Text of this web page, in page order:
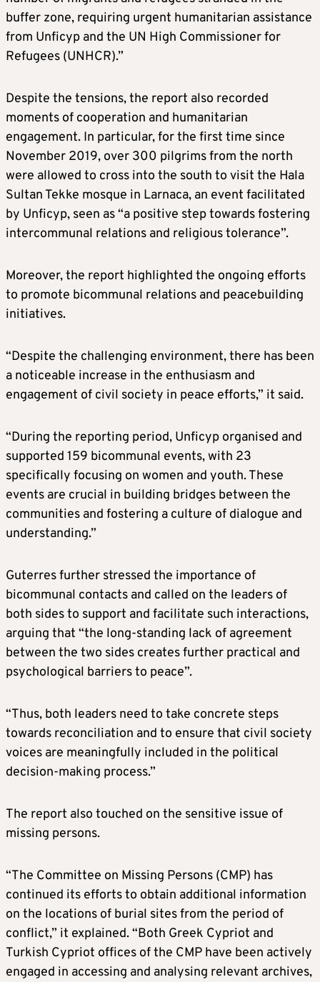
buffer zone, requiring urgent humanitarian assistance
from Unficyp and the UN High Commissioner for
Refugees (UNHCR).”
Despite the tensions, the report also recorded
moments of cooperation and humanitarian
engagement. In particular, for the first time since
November 2019, over 300 pilgrims from the north
were allowed to cross into the south to visit the Hala
Sultan Tekke mosque in Larnaca, an event facilitated
by Unficyp, seen as “a positive step towards fostering
intercommunal relations and religious tolerance”.
Moreover, the report highlighted the ongoing efforts
to promote bicommunal relations and peacebuilding
initiatives.
“Despite the challenging environment, there has been
a noticeable increase in the enthusiasm and
engagement of civil society in peace efforts,” it said.
“During the reporting period, Unficyp organised and
supported 159 bicommunal events, with 23
specifically focusing on women and youth. These
events are crucial in building bridges between the
communities and fostering a culture of dialogue and
understanding.”
Guterres further stressed the importance of
bicommunal contacts and called on the leaders of
both sides to support and facilitate such interactions,
arguing that “the long-standing lack of agreement
between the two sides creates further practical and
psychological barriers to peace”.
“Thus, both leaders need to take concrete steps
towards reconciliation and to ensure that civil society
voices are meaningfully included in the political
decision-making process.”
The report also touched on the sensitive issue of
missing persons.
“The Committee on Missing Persons (CMP) has
continued its efforts to obtain additional information
on the locations of burial sites from the period of
conflict,” it explained. “Both Greek Cypriot and
Turkish Cypriot offices of the CMP have been actively
engaged in accessing and analysing relevant archives,